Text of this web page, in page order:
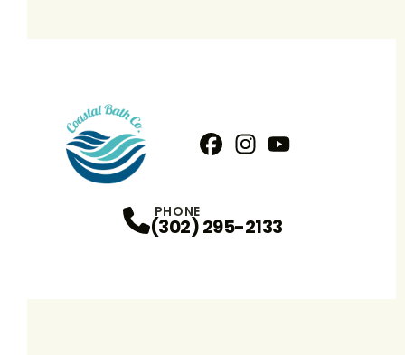
PHONE
(302) 295-2133